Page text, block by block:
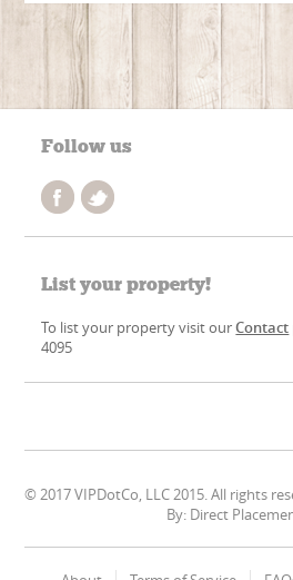
Follow us
List your property!
To list your property visit ourContact
4095
© 2017 VIPDotCo, LLC 2015. All rights
By: Direct